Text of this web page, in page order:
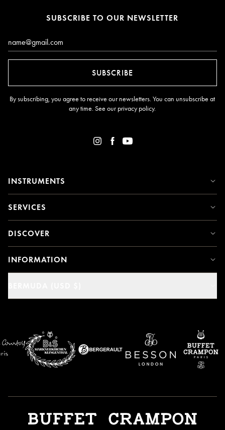
SUBSCRIBE TO OUR NEWSLETTER
Email*
SUBSCRIBE
By subscribing, you agree to receive our newsletters. You can unsubscribe at
any time. See our privacy policy.
INSTRUMENTS
SERVICES
DISCOVER
INFORMATION